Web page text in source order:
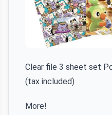
Clear file 3 sheet set
(tax included)
More!